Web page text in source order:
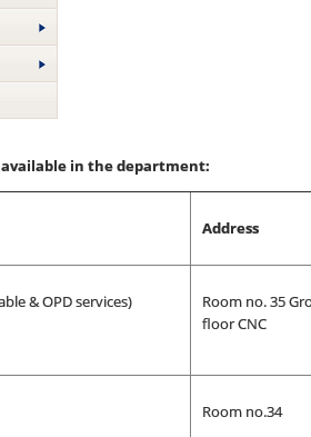
in the department:
Address
& OPD services)
Room no. 35
floor CNC
Room no.34